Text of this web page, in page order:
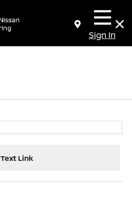
Sign In
Text Link